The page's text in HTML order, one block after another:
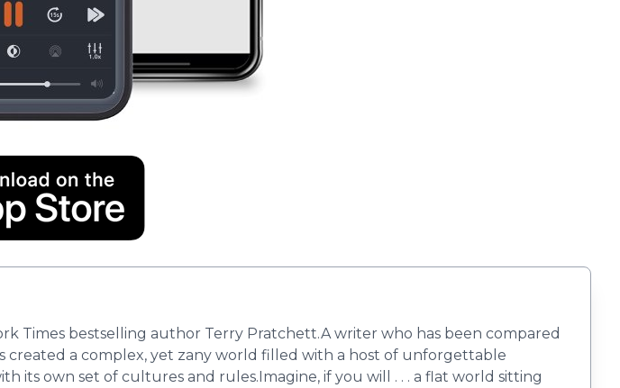
Times bestselling author Terry Pratchett.A writer who has been compared
created a complex, yet zany world filled with a host of unforgettable
its own set of cultures and rules.Imagine, if you will . . . a flat world sitting